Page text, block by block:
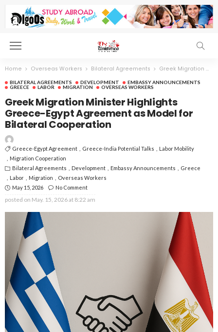
Home Overseas Workers Bilateral Agreements Greek Migration Minister Highlights Greece-Egypt Agreement as Model for Bilateral Cooperation
BILATERAL AGREEMENTS DEVELOPMENT
EMBASSY ANNOUNCEMENTS
GREECE
LABOR MIGRATION OVERSEAS WORKERS
Greek Migration Minister Highlights
Greece-Egypt Agreement as Model for
Bilateral Cooperation
Greece-Egypt Agreement Greece-India Potential Talks
Labor Mobility
Migration Cooperation
Bilateral Agreements
Development Embassy Announcements
Greece
Labor
Migration
Overseas Workers
May 15, 2026
No Comment
posted on May. 15, 2026 at 8:22 am